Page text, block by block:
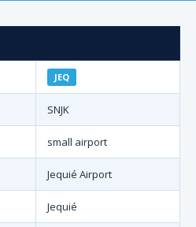
JEQ
SNJK
small airport
Jequié Airport
Jequié